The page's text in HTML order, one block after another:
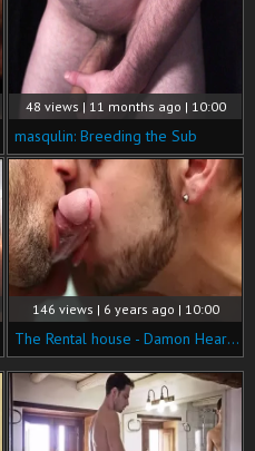
48 views | 11 months ago | 10:00
masqulin: Breeding the Sub
146 views | 6 years ago | 10:00
The Rental house - Damon Heart, Colby Tucker 18 Love